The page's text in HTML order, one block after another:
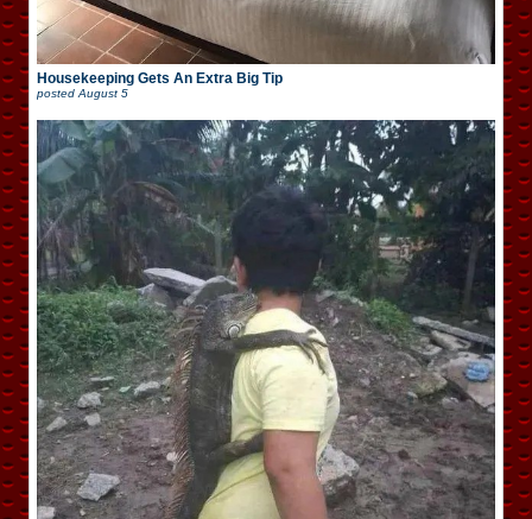
Housekeeping Gets An Extra Big Tip
posted August 5